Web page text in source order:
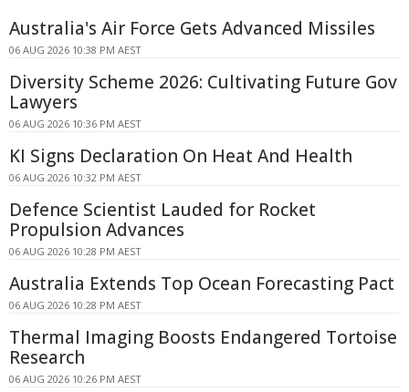
Australia's Air Force Gets Advanced Missiles
06 AUG 2026 10:38 PM AEST
Diversity Scheme 2026: Cultivating Future Gov
Lawyers
06 AUG 2026 10:36 PM AEST
KI Signs Declaration On Heat And Health
06 AUG 2026 10:32 PM AEST
Defence Scientist Lauded for Rocket
Propulsion Advances
06 AUG 2026 10:28 PM AEST
Australia Extends Top Ocean Forecasting Pact
06 AUG 2026 10:28 PM AEST
Thermal Imaging Boosts Endangered Tortoise
Research
06 AUG 2026 10:26 PM AEST